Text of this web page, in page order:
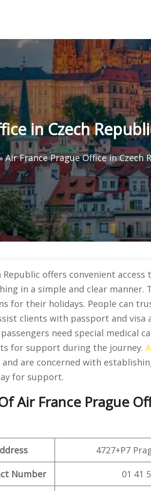
in Czech
Air France Prague Office in Czech
Republic offers convenient
in a simple and clear manner.
for their holidays. People can
clients with passport and visa
need special medical
for support during the journey.
are concerned with
for support.
Air France Prague
4727+P7
Number 01 41